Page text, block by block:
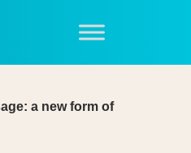
a new form of